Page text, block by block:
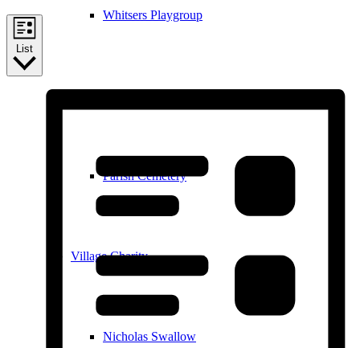
Whitsers Playgroup
Parish Cemetery
Village Charity
Nicholas Swallow
List